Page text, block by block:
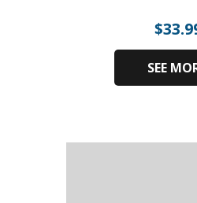
$
SEE